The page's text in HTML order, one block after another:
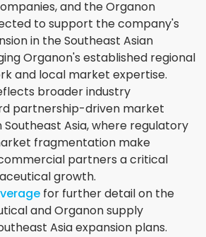
and the Organon
to support the company's
in the Southeast Asian
Organon's established regional
and local market expertise.
broader industry
partnership-driven market
Asia, where regulatory
fragmentation make
partners a critical
growth.
for further detail on the
and Organon supply
Asia expansion plans.